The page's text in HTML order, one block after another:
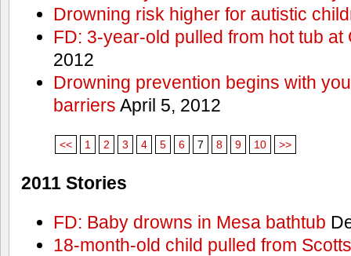
Drowning risk higher for autistic
FD: 3-year-old pulled from hot tub at
2012
Drowning prevention begins with
barriers April 5, 2012
<< 1 2 3 4 5 6 7 8 9 10 >>
2011 Stories
FD: Baby drowns in Mesa bathtub
18-month-old child pulled from